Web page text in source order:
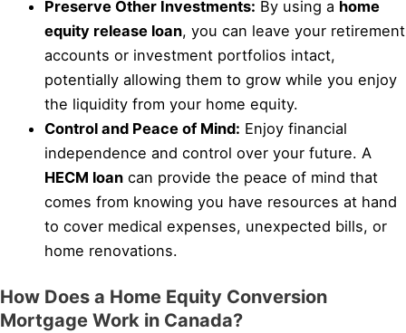
Preserve Other Investments: By using a home
equity release loan, you can leave your retirement
accounts or investment portfolios intact,
potentially allowing them to grow while you enjoy
the liquidity from your home equity.
Control and Peace of Mind: Enjoy financial
independence and control over your future. A
HECM loan can provide the peace of mind that
comes from knowing you have resources at hand
to cover medical expenses, unexpected bills, or
home renovations.
How Does a Home Equity Conversion
Mortgage Work in Canada?